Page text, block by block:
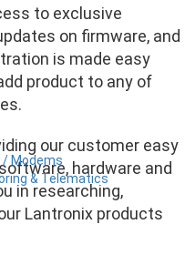
Modems
& Telematics
to exclusive
on firmware, and
is made easy
product to any of
our customer easy
hardware and
in researching,
Lantronix products